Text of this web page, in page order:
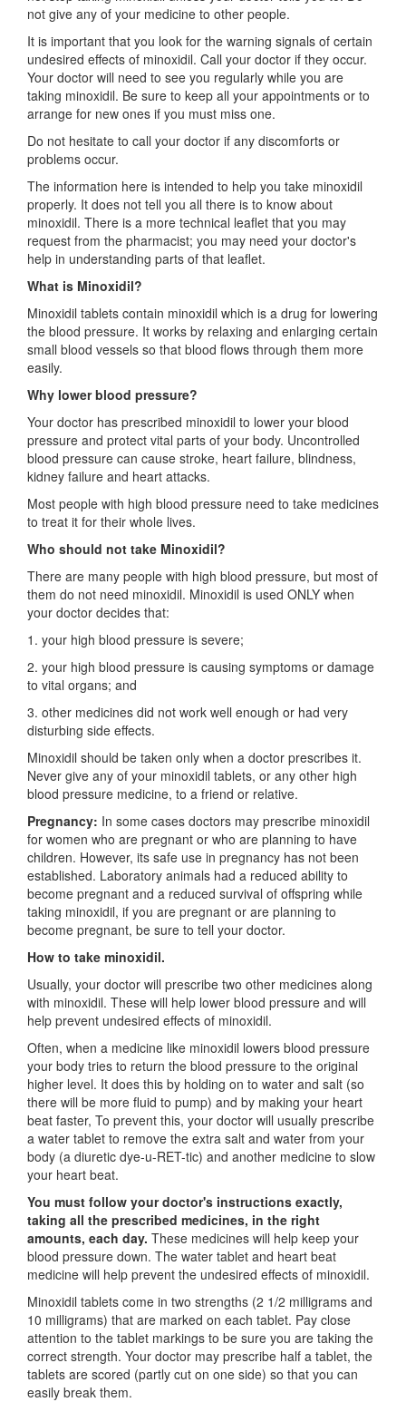
not give any of your medicine to other people.
It is important that you look for the warning signals of certain
undesired effects of minoxidil. Call your doctor if they occur.
Your doctor will need to see you regularly while you are
taking minoxidil. Be sure to keep all your appointments or to
arrange for new ones if you must miss one.
Do not hesitate to call your doctor if any discomforts or
problems occur.
The information here is intended to help you take minoxidil
properly. It does not tell you all there is to know about
minoxidil. There is a more technical leaflet that you may
request from the pharmacist; you may need your doctor's
help in understanding parts of that leaflet.
What is Minoxidil?
Minoxidil tablets contain minoxidil which is a drug for lowering
the blood pressure. It works by relaxing and enlarging certain
small blood vessels so that blood flows through them more
easily.
Why lower blood pressure?
Your doctor has prescribed minoxidil to lower your blood
pressure and protect vital parts of your body. Uncontrolled
blood pressure can cause stroke, heart failure, blindness,
kidney failure and heart attacks.
Most people with high blood pressure need to take medicines
to treat it for their whole lives.
Who should not take Minoxidil?
There are many people with high blood pressure, but most of
them do not need minoxidil. Minoxidil is used ONLY when
your doctor decides that:
1. your high blood pressure is severe;
2. your high blood pressure is causing symptoms or damage
to vital organs; and
3. other medicines did not work well enough or had very
disturbing side effects.
Minoxidil should be taken only when a doctor prescribes it.
Never give any of your minoxidil tablets, or any other high
blood pressure medicine, to a friend or relative.
Pregnancy: In some cases doctors may prescribe minoxidil
for women who are pregnant or who are planning to have
children. However, its safe use in pregnancy has not been
established. Laboratory animals had a reduced ability to
become pregnant and a reduced survival of offspring while
taking minoxidil, if you are pregnant or are planning to
become pregnant, be sure to tell your doctor.
How to take minoxidil.
Usually, your doctor will prescribe two other medicines along
with minoxidil. These will help lower blood pressure and will
help prevent undesired effects of minoxidil.
Often, when a medicine like minoxidil lowers blood pressure
your body tries to return the blood pressure to the original
higher level. It does this by holding on to water and salt (so
there will be more fluid to pump) and by making your heart
beat faster, To prevent this, your doctor will usually prescribe
a water tablet to remove the extra salt and water from your
body (a diuretic dye-u-RET-tic) and another medicine to slow
your heart beat.
You must follow your doctor's instructions exactly,
taking all the prescribed medicines, in the right
amounts, each day. These medicines will help keep your
blood pressure down. The water tablet and heart beat
medicine will help prevent the undesired effects of minoxidil.
Minoxidil tablets come in two strengths (2 1/2 milligrams and
10 milligrams) that are marked on each tablet. Pay close
attention to the tablet markings to be sure you are taking the
correct strength. Your doctor may prescribe half a tablet, the
tablets are scored (partly cut on one side) so that you can
easily break them.